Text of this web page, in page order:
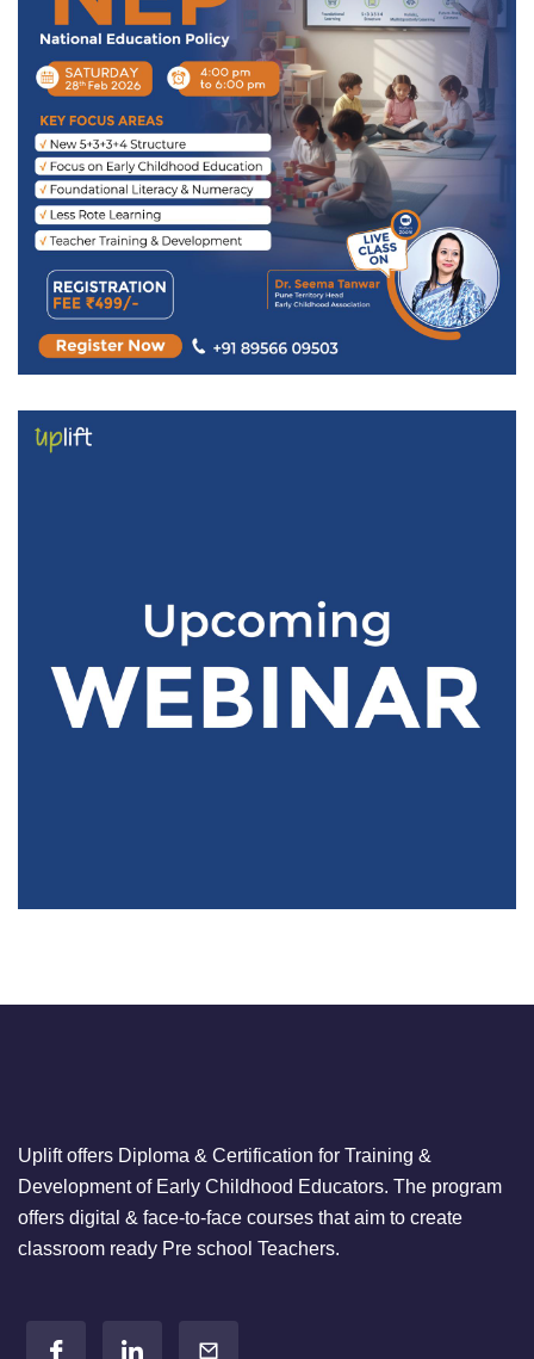
Uplift offers Diploma & Certification for Training &
Development of Early Childhood Educators. The program
offers digital & face-to-face courses that aim to create
classroom ready Pre school Teachers.